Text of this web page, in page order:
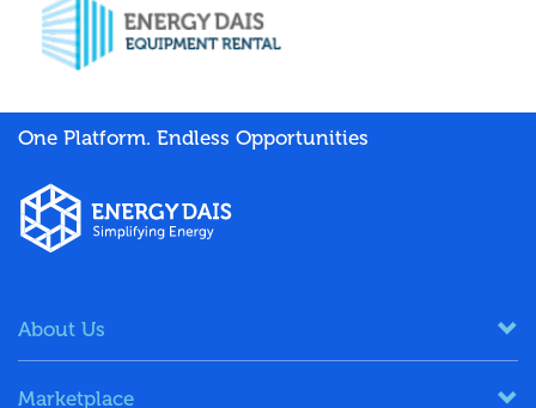
One Platform. Endless Opportunities
About Us
Marketplace